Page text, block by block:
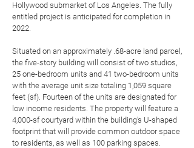
Hollywood submarket of Los Angeles. The fully
entitled project is anticipated for completion in
2022.
Situated on an approximately .68-acre land parcel,
the five-story building will consist of two studios,
25 one-bedroom units and 41 two-bedroom units
with the average unit size totaling 1,059 square
feet (sf). Fourteen of the units are designated for
low income residents. The property will feature a
4,000-sf courtyard within the building’s U-shaped
footprint that will provide common outdoor space
to residents, as well as 100 parking spaces.